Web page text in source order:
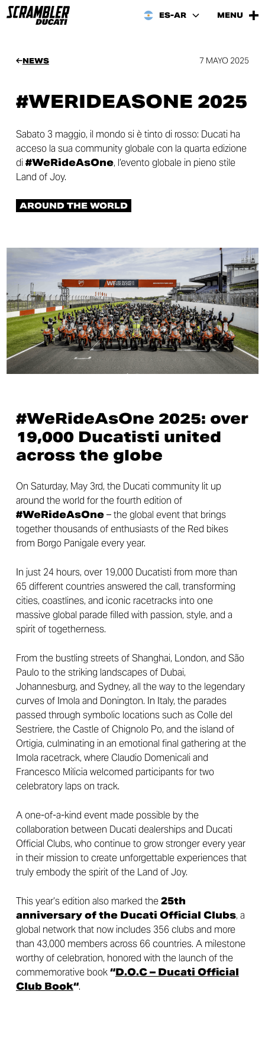
ES-AR MENU
NEWS 7 MAYO 2025
#WERIDEASONE 2025
Sabato 3 maggio, il mondo si è tinto di rosso: Ducati ha
acceso la sua community globale con la quarta edizione
di #WeRideAsOne, l’evento globale in pieno stile
Land of Joy.
AROUND THE WORLD
#WeRideAsOne 2025: over
19,000 Ducatisti united
across the globe
On Saturday, May 3rd, the Ducati community lit up
around the world for the fourth edition of
#WeRideAsOne– the global event that brings
together thousands of enthusiasts of the Red bikes
from Borgo Panigale every year.
In just 24 hours, over 19,000 Ducatisti from more than
65 different countries answered the call, transforming
cities, coastlines, and iconic racetracks into one
massive global parade filled with passion, style, and a
spirit of togetherness.
From the bustling streets of Shanghai, London, and São
Paulo to the striking landscapes of Dubai,
Johannesburg, and Sydney, all the way to the legendary
curves of Imola and Donington. In Italy, the parades
passed through symbolic locations such as Colle del
Sestriere, the Castle of Chignolo Po, and the island of
Ortigia, culminating in an emotional final gathering at the
Imola racetrack, where Claudio Domenicali and
Francesco Milicia welcomed participants for two
celebratory laps on track.
A one-of-a-kind event made possible by the
collaboration between Ducati dealerships and Ducati
Official Clubs, who continue to grow stronger every year
in their mission to create unforgettable experiences that
truly embody the spirit of the Land of Joy.
This year’s edition also marked the25th
anniversary of the Ducati Official Clubs, a
global network that now includes 356 clubs and more
than 43,000 members across 66 countries. A milestone
worthy of celebration, honored with the launch of the
commemorative book“D.O.C – Ducati Official
Club Book“.